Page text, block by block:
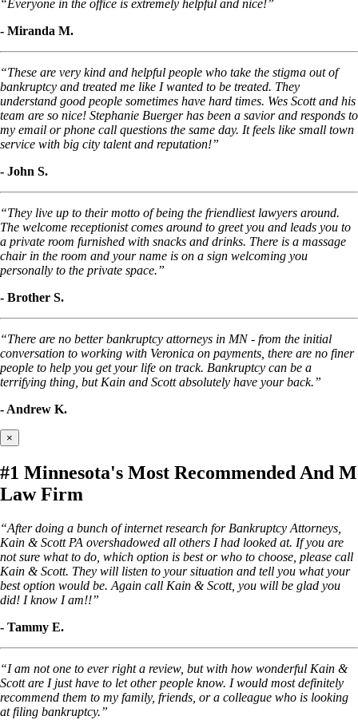
“Everyone in the office is extremely helpful and nice!”
- Miranda M.
“These are very kind and helpful people who take the stigma out of
bankruptcy and treated me like I wanted to be treated. They
understand good people sometimes have hard times. Wes Scott and his
team are so nice! Stephanie Buerger has been a savior and responds to
my email or phone call questions the same day. It feels like small town
service with big city talent and reputation!”
- John S.
“They live up to their motto of being the friendliest lawyers around.
The welcome receptionist comes around to greet you and leads you to
a private room furnished with snacks and drinks. There is a massage
chair in the room and your name is on a sign welcoming you
personally to the private space.”
- Brother S.
“There are no better bankruptcy attorneys in MN - from the initial
conversation to working with Veronica on payments, there are no finer
people to help you get your life on track. Bankruptcy can be a
terrifying thing, but Kain and Scott absolutely have your back.”
- Andrew K.
×
#1 Minnesota's Most Recommended And
Law Firm
“After doing a bunch of internet research for Bankruptcy Attorneys,
Kain & Scott PA overshadowed all others I had looked at. If you are
not sure what to do, which option is best or who to choose, please call
Kain & Scott. They will listen to your situation and tell you what your
best option would be. Again call Kain & Scott, you will be glad you
did! I know I am!!”
- Tammy E.
“I am not one to ever right a review, but with how wonderful Kain &
Scott are I just have to let other people know. I would most definitely
recommend them to my family, friends, or a colleague who is looking
at filing bankruptcy.”